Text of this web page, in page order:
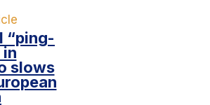
“ping-
in
slows